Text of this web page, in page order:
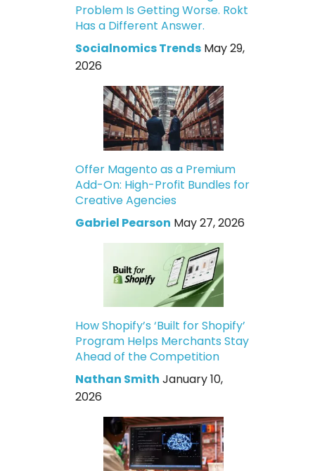
Problem Is Getting Worse. Rokt
Has a Different Answer.
Socialnomics Trends May 29,
2026
Offer Magento as a Premium
Add-On: High-Profit Bundles for
Creative Agencies
Gabriel Pearson May 27, 2026
How Shopify’s ‘Built for Shopify’
Program Helps Merchants Stay
Ahead of the Competition
Nathan Smith January 10,
2026